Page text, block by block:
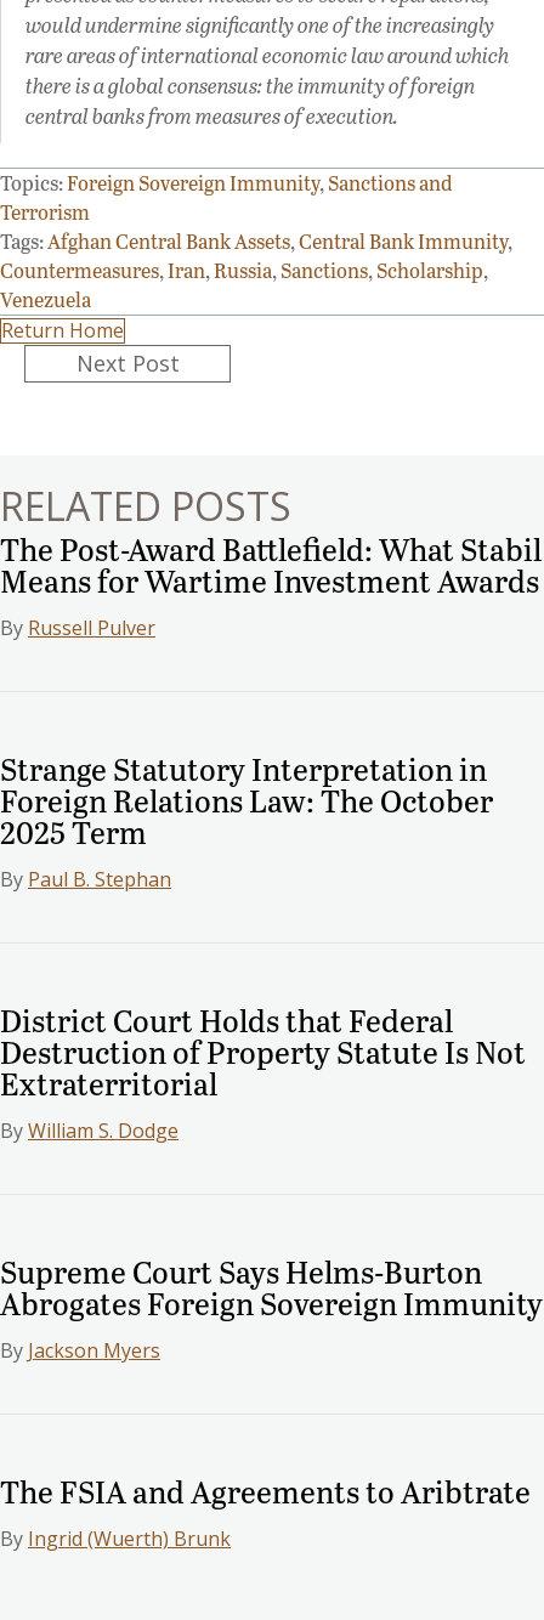
would undermine significantly one of the increasingly
rare areas of international economic law around which
there is a global consensus: the immunity of foreign
central banks from measures of execution.
Topics:Foreign Sovereign Immunity,Sanctions and
Terrorism
Tags:Afghan Central Bank Assets,Central Bank Immunity,
Countermeasures,Iran,Russia,Sanctions,Scholarship,
Venezuela
Return Home
PostsNext Post
RELATED POSTS
The Post-Award Battlefield: What Stabil
Means for Wartime Investment Awards
By Russell Pulver
Strange Statutory Interpretation in
Foreign Relations Law: The October
2025 Term
By Paul B. Stephan
District Court Holds that Federal
Destruction of Property Statute Is Not
Extraterritorial
ByWilliam S. Dodge
Supreme Court Says Helms-Burton
Abrogates Foreign Sovereign Immunity
By Jackson Myers
The FSIA and Agreements to Aribtrate
By Ingrid (Wuerth) Brunk